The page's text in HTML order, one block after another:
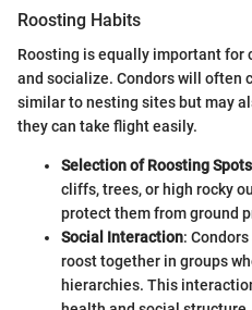
Roosting Habits
Roosting is equally important for
and socialize. Condors will often
similar to nesting sites but may
they can take flight easily.
Selection of Roosting Spots
cliffs, trees, or high rocky
protect them from ground
Social Interaction:
roost together in groups
hierarchies. This